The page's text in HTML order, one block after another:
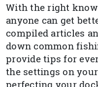
With the right
anyone can get
compiled articles
down common
provide tips for
the settings on
perfecting your